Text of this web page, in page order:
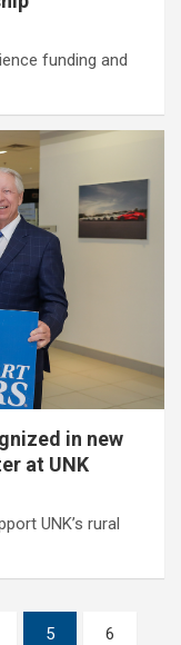
funding and
in new
at UNK
UNK’s rural
5 6